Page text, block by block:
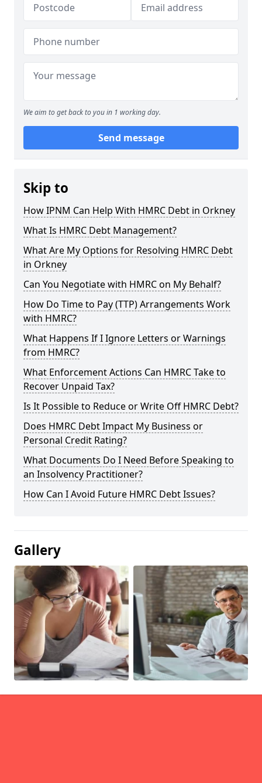
We aim to get back to you in 1 working day.
Send message
Skip to
How IPNM Can Help With HMRC Debt in Orkney
What Is HMRC Debt Management?
What Are My Options for Resolving HMRC Debt
in Orkney
Can You Negotiate with HMRC on My Behalf?
How Do Time to Pay (TTP) Arrangements Work
with HMRC?
What Happens If I Ignore Letters or Warnings
from HMRC?
What Enforcement Actions Can HMRC Take to
Recover Unpaid Tax?
Is It Possible to Reduce or Write Off HMRC Debt?
Does HMRC Debt Impact My Business or
Personal Credit Rating?
What Documents Do I Need Before Speaking to
an Insolvency Practitioner?
How Can I Avoid Future HMRC Debt Issues?
Gallery